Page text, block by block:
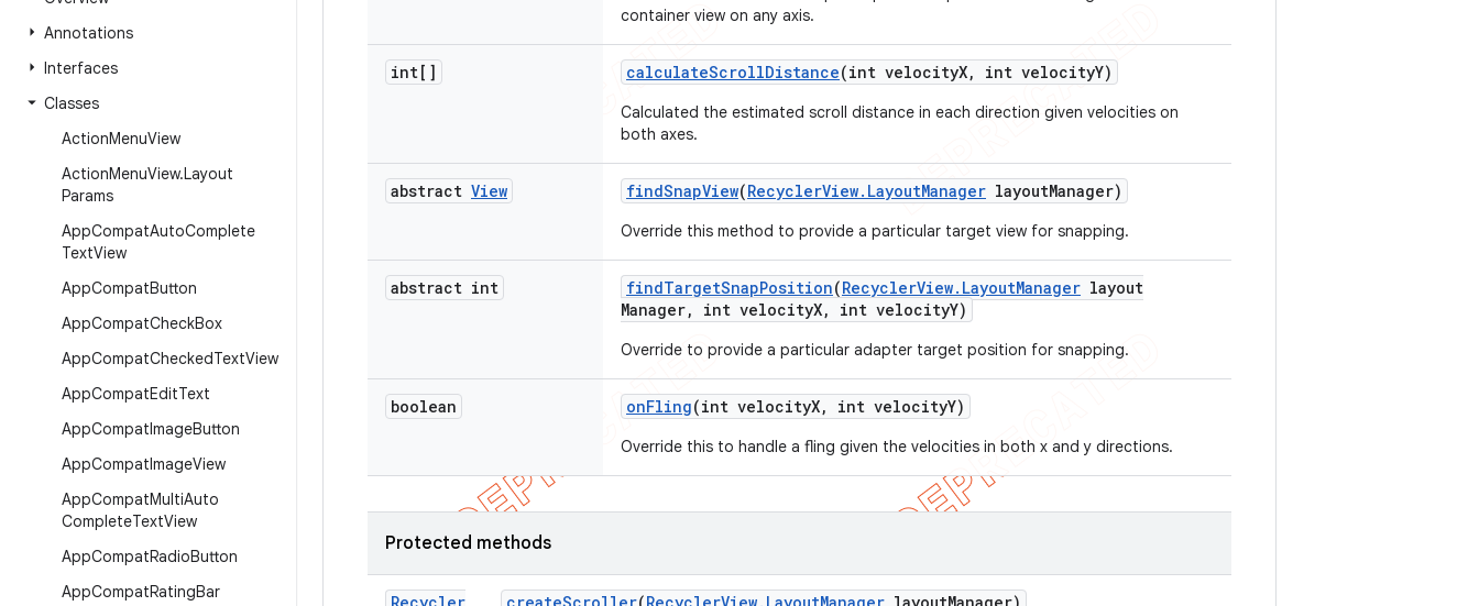
Annotations
Interfaces
Classes
ActionMenuView
ActionMenuView.Layout
Params
AppCompatAutoComplete
TextView
AppCompatButton
AppCompatCheckBox
AppCompatCheckedTextView
AppCompatEditText
AppCompatImageButton
AppCompatImageView
AppCompatMultiAuto
CompleteTextView
AppCompatRadioButton
AppCompatRatingBar
container view on any axis.
int[] calculateScrollDistance(int velocityX, int velocityY)
Calculated the estimated scroll distance in each direction given velocities on
both axes.
abstract View findSnapView(RecyclerView. LayoutManager layoutManager)
Override this method to provide a particular target view for snapping.
abstract int findTargetSnapPosition(RecyclerView. LayoutManager layout
Manager, int velocityX, int velocityY)
Override to provide a particular adapter target position for snapping.
boolean onFling(int velocityX, int velocityY)
Override this to handle a fling given the velocities in both x and y directions.
Protected methods